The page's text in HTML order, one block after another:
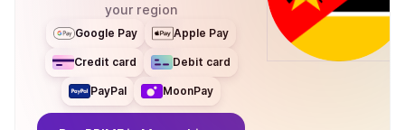
your region
Google Pay Apple Pay
Credit card Debit card
PayPal MoonPay